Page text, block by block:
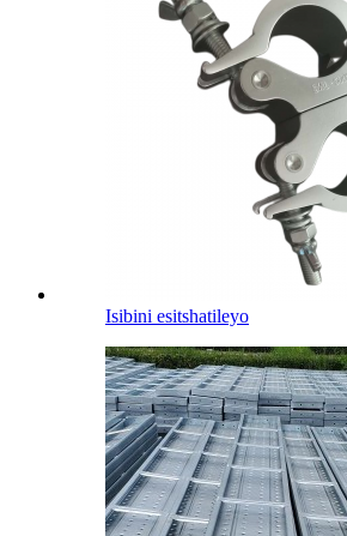
Isibini esitshatileyo